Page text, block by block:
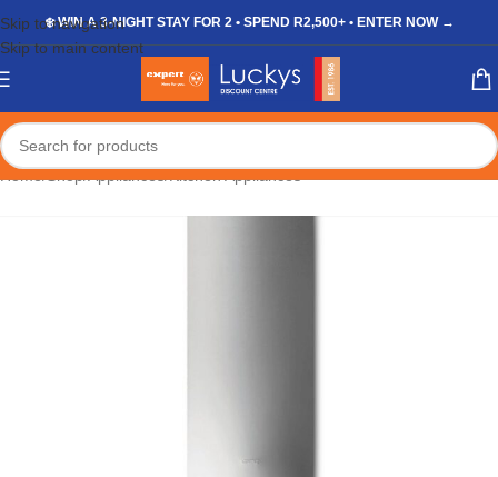
Skip to navigation
Skip to main content
❄️ WIN A 3-NIGHT STAY FOR 2 • SPEND R2,500+ • ENTER NOW →